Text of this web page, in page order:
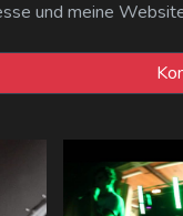
und meine